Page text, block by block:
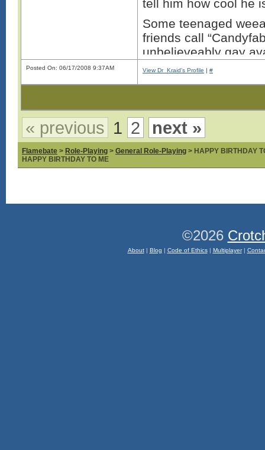
tell him how cool he
Some teenaged
friends call
unbelieveably gay
while trying to troll
You’re right why
faced bumes beat
for being the
the fabulous
Posted On: 06/17/2008 9:37AM View Dr_Kraid's Profile | #
« previous 1 2 next »
Flamebate > Role-Playing > General Role-Playing > HAPPY BIRTHDAY
HAPPY BIRTHDAY TO ME
©2026
About| Blog | Code of Ethics| Multiplayer|